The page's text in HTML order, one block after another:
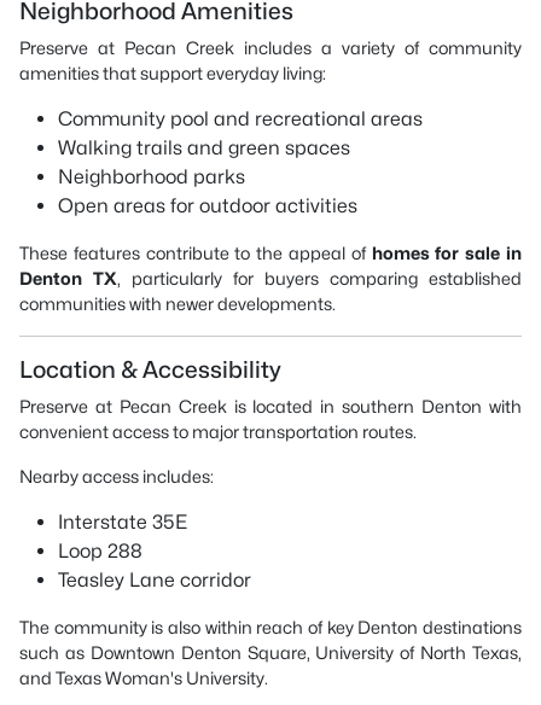
Neighborhood Amenities
Preserve at Pecan Creek includes a variety of community
amenities that support everyday living:
Community pool and recreational areas
Walking trails and green spaces
Neighborhood parks
Open areas for outdoor activities
These features contribute to the appeal of homes for sale in
Denton TX, particularly for buyers comparing established
communities with newer developments.
Location & Accessibility
Preserve at Pecan Creek is located in southern Denton with
convenient access to major transportation routes.
Nearby access includes:
Interstate 35E
Loop 288
Teasley Lane corridor
The community is also within reach of key Denton destinations
such as Downtown Denton Square, University of North Texas,
and Texas Woman's University.